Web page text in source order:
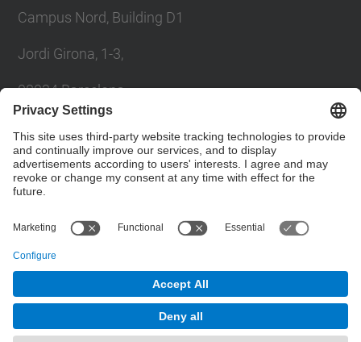
Campus Nord, Building D1
Jordi Girona, 1-3,
08034 Barcelona
Contact form
Powered by